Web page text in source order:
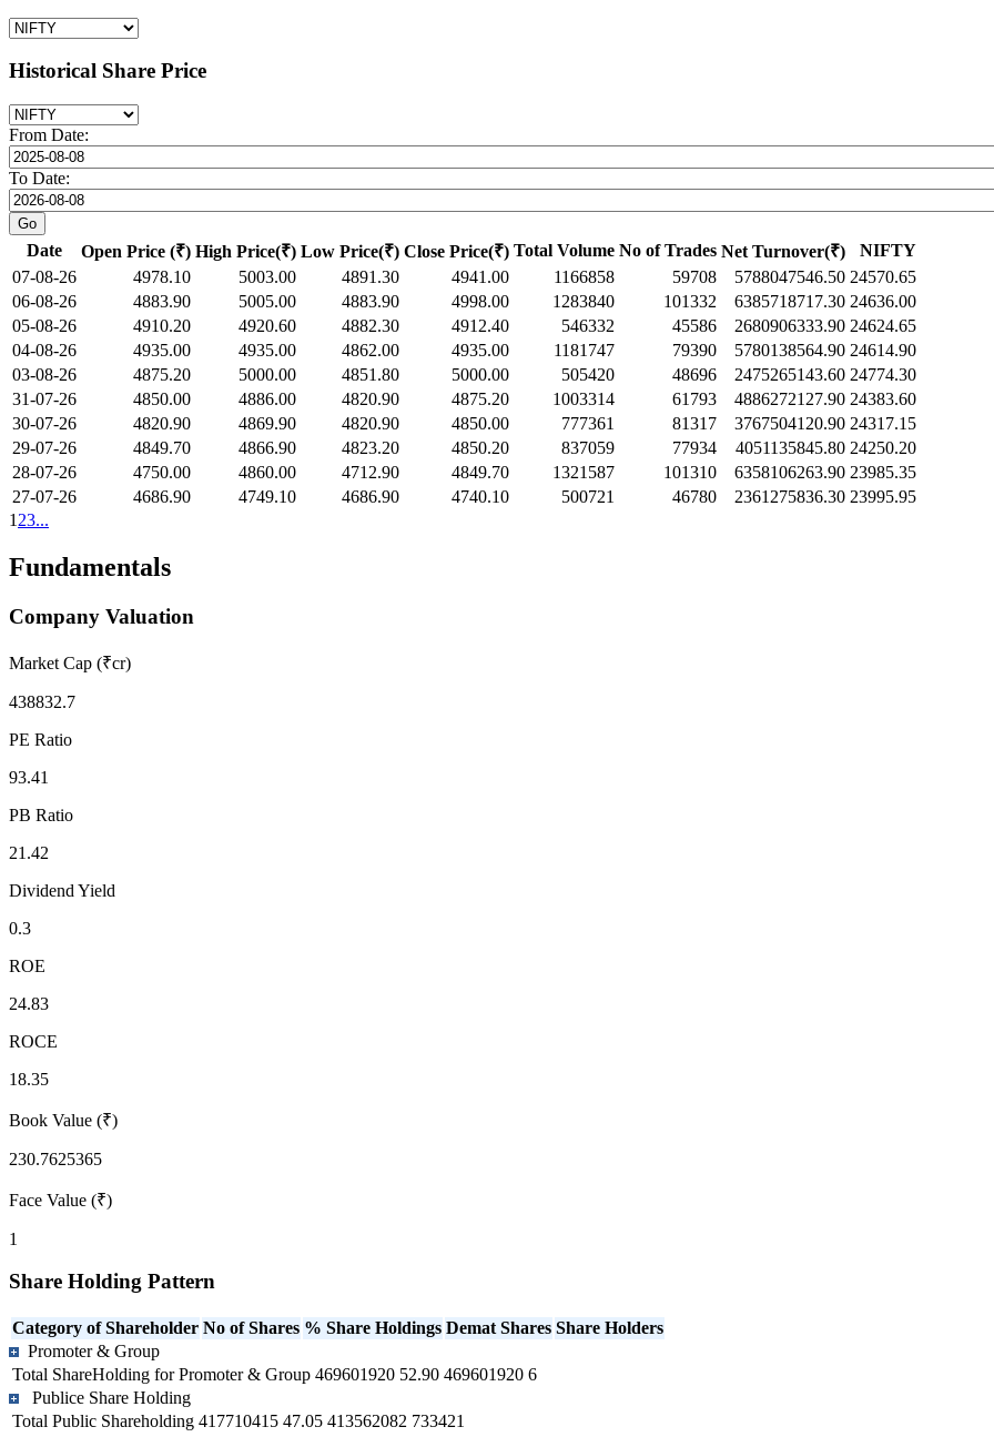
Historical Share Price
From Date:
To Date:
Date Open Price (₹) High Price(₹) Low Price(₹) Close Price(₹) Total Volume No of Trades Net Turnover(₹)
NIFTY
07-08-26
4978.10 5003.00 4891.30 4941.00 1166858 59708 5788047546.50 24570.65
06-08-26
4883.90 5005.00 4883.90 4998.00 1283840 101332 6385718717.30 24636.00
05-08-26
4910.20 4920.60 4882.30 4912.40 546332 45586 2680906333.90 24624.65
04-08-26
4935.00 4935.00 4862.00 4935.00 1181747 79390 5780138564.90 24614.90
03-08-26
4875.20 5000.00 4851.80 5000.00 505420 48696 2475265143.60 24774.30
31-07-26
4850.00 4886.00 4820.90 4875.20 1003314 61793 4886272127.90 24383.60
30-07-26
4820.90 4869.90 4820.90 4850.00 777361 81317 3767504120.90 24317.15
29-07-26
4849.70 4866.90 4823.20 4850.20 837059 77934 4051135845.80 24250.20
28-07-26
4750.00 4860.00 4712.90 4849.70 1321587 101310 6358106263.90 23985.35
27-07-26
4686.90 4749.10 4686.90 4740.10 500721 46780 2361275836.30 23995.95
1 23...
Fundamentals
Company Valuation
Market Cap (₹cr)
438832.7
PE Ratio
93.41
PB Ratio
21.42
Dividend Yield
0.3
ROE
24.83
ROCE
18.35
Book Value (₹)
230.7625365
Face Value (₹)
1
Share Holding Pattern
Category of Shareholder No of Shares % Share Holdings Demat Shares Share Holders
Promoter & Group
Total ShareHolding for Promoter & Group 469601920 52.90 469601920 6
Publice Share Holding
Total Public Shareholding 417710415 47.05 413562082 733421